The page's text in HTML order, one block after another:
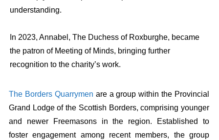
understanding.
In 2023, Annabel, The Duchess of Roxburghe, became
the patron of Meeting of Minds, bringing further
recognition to the charity’s work. ​
The Borders Quarrymen are a group within the Provincial
Grand Lodge of the Scottish Borders, comprising younger
and newer Freemasons in the region. Established to
foster engagement among recent members, the group